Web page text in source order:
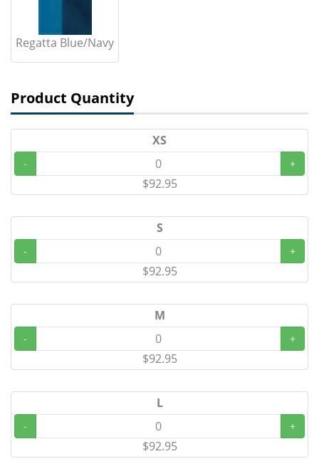
Regatta Blue/Navy
Product Quantity
XS
- +
$92.95
S
- +
$92.95
M
- +
$92.95
L
- +
$92.95